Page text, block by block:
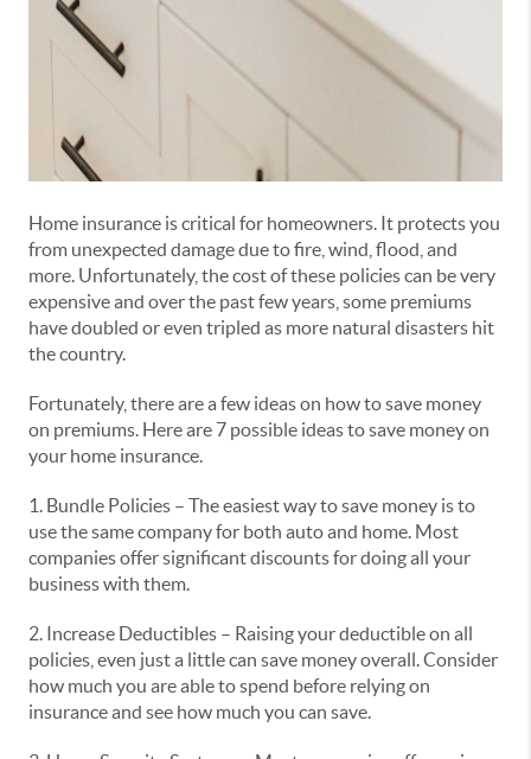
Home insurance is critical for homeowners. It protects you
from unexpected damage due to fire, wind, flood, and
more. Unfortunately, the cost of these policies can be very
expensive and over the past few years, some premiums
have doubled or even tripled as more natural disasters hit
the country.
Fortunately, there are a few ideas on how to save money
on premiums. Here are 7 possible ideas to save money on
your home insurance.
1. Bundle Policies – The easiest way to save money is to
use the same company for both auto and home. Most
companies offer significant discounts for doing all your
business with them.
2. Increase Deductibles – Raising your deductible on all
policies, even just a little can save money overall. Consider
how much you are able to spend before relying on
insurance and see how much you can save.